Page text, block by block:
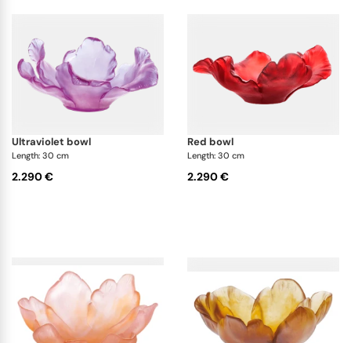
ultraviolet bowl
Length: 30 cm
2.290 €
red bowl
Length: 30 cm
2.290 €